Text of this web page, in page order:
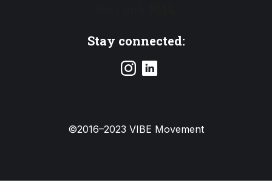
Stay connected:
©2016–2023 VIBE Movement